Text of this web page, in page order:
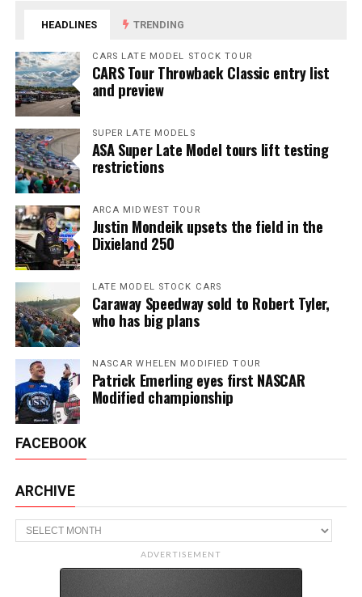
HEADLINES TRENDING
CARS LATE MODEL STOCK TOUR
CARS Tour Throwback Classic entry list
and preview
SUPER LATE MODELS
ASA Super Late Model tours lift testing
restrictions
ARCA MIDWEST TOUR
Justin Mondeik upsets the field in the
Dixieland 250
LATE MODEL STOCK CARS
Caraway Speedway sold to Robert Tyler,
who has big plans
NASCAR WHELEN MODIFIED TOUR
Patrick Emerling eyes first NASCAR
Modified championship
FACEBOOK
ARCHIVE
Archive
ADVERTISEMENT